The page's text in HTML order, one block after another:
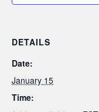
DETAILS
Date:
January 15
Time: